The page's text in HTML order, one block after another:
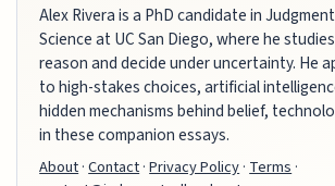
Alex Rivera is a PhD candidate in
Science at UC San Diego, where he
reason and decide under uncertainty. He
to high-stakes choices, artificial
hidden mechanisms behind belief,
in these companion essays.
About·Contact·Privacy Policy· Terms ·